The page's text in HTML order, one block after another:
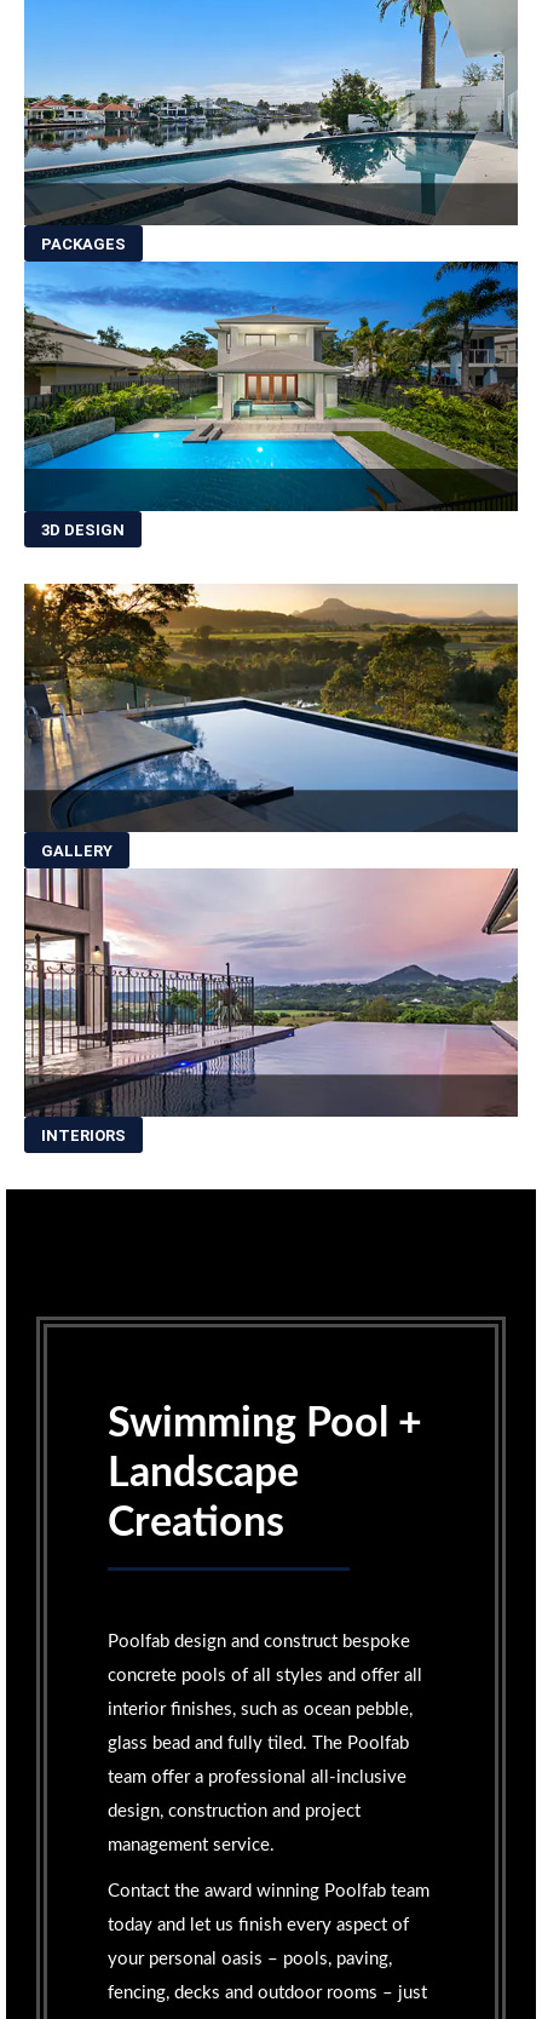
PACKAGES
3D DESIGN
GALLERY
INTERIORS
Swimming Pool +
Landscape
Creations
Poolfab design and construct bespoke
concrete pools of all styles and offer all
interior finishes, such as ocean pebble,
glass bead and fully tiled. The Poolfab
team offer a professional all-inclusive
design, construction and project
management service.
Contact the award winning Poolfab team
today and let us finish every aspect of
your personal oasis – pools, paving,
fencing, decks and outdoor rooms – just